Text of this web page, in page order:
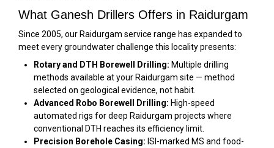
What Ganesh Drillers Offers in Raidurgam
Since 2005, our Raidurgam service range has expanded to
meet every groundwater challenge this locality presents:
Rotary and DTH Borewell Drilling: Multiple drilling
methods available at your Raidurgam site — method
selected on geological evidence, not habit.
Advanced Robo Borewell Drilling: High-speed
automated rigs for deep Raidurgam projects where
conventional DTH reaches its efficiency limit.
Precision Borehole Casing: ISI-marked MS and food-